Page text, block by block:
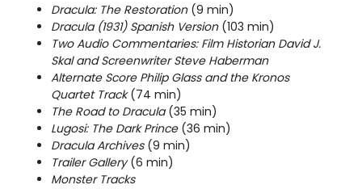
Dracula: The Restoration(9 min)
Dracula (1931) Spanish Version(103 min)
Two Audio Commentaries: Film Historian David J.
Skal and Screenwriter Steve Haberman
Alternate Score Philip Glass and the Kronos
Quartet Track(74 min)
The Road to Dracula(35 min)
Lugosi: The Dark Prince(36 min)
Dracula Archives(9 min)
Trailer Gallery(6 min)
Monster Tracks